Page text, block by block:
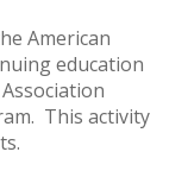
American
education
This activity